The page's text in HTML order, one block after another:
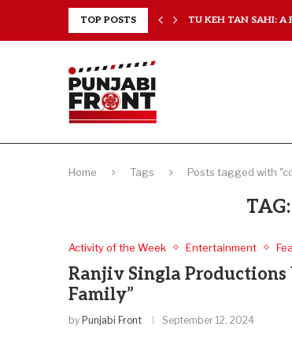
TOP POSTS
CHAL MERA... TU KEH TAN SAHI: A
Home Tags Posts tagged with
TAG:
Activity of the Week Entertainment
Ranjiv Singla Productions
Family”
by Punjabi Front September 12, 2024